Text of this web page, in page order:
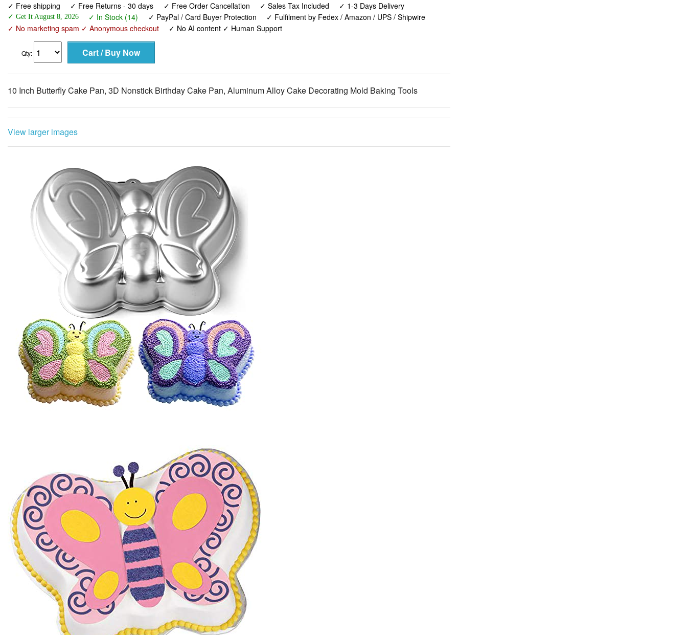
✓ Free shipping ✓ Free Returns - 30 days ✓ Free Order Cancellation ✓ Sales Tax Included ✓ 1-3 Days Delivery
✓ Get It August 8, 2026 ✓ In Stock (14) ✓ PayPal / Card Buyer Protection
✓ Fulfilment by Fedex / Amazon / UPS / Shipwire
✓ No marketing spam ✓ Anonymous checkout
✓ No AI content ✓ Human Support
Qty:
10 Inch Butterfly Cake Pan, 3D Nonstick Birthday Cake Pan, Aluminum Alloy Cake Decorating Mold Baking Tools
View larger images